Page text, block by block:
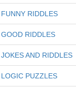
FUNNY RIDDLES
GOOD RIDDLES
JOKES AND RIDDLES
LOGIC PUZZLES